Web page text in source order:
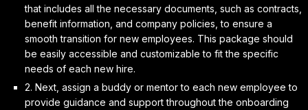
that includes all the necessary documents, such as contracts,
benefit information, and company policies, to ensure a
smooth transition for new employees. This package should
be easily accessible and customizable to fit the specific
needs of each new hire.
2. Next, assign a buddy or mentorto each new employee to
provide guidance and support throughout the onboarding